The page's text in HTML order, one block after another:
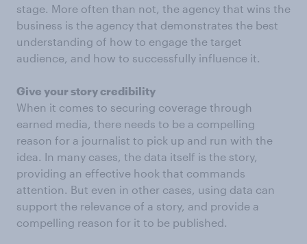
stage. More often than not, the agency that wins the
business is the agency that demonstrates the best
understanding of how to engage the target
audience, and how to successfully influence it.
Give your story credibility
When it comes to securing coverage through
earned media, there needs to be a compelling
reason for a journalist to pick up and run with the
idea. In many cases, the data itself is the story,
providing an effective hook that commands
attention. But even in other cases, using data can
support the relevance of a story, and provide a
compelling reason for it to be published.